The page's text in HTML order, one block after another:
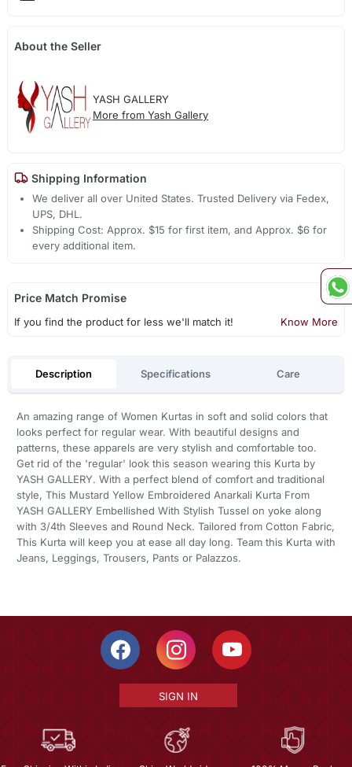
About the Seller
YASH GALLERY
More from Yash Gallery
Shipping Information
We deliver all over United States. Trusted Delivery via Fedex,
UPS, DHL.
Shipping Cost: Approx. $15 for first item, and Approx. $6 for
every additional item.
Price Match Promise
If you find the product for less we'll match it! Know More
Description Specifications Care
An amazing range of Women Kurtas in soft and solid colors that
looks perfect for regular wear. With beautiful designs and
patterns, these apparels are very stylish and comfortable too.
Get rid of the 'regular' look this season wearing this Kurta by
YASH GALLERY. With a perfect blend of comfort and traditional
style, This Mustard Yellow Embroidered Anarkali Kurta From
YASH GALLERY Embellished With Stylish Tussel on yoke along
with 3/4th Sleeves and Round Neck. Tailored from Cotton Fabric,
This Kurta will keep you at ease all day long. Team this Kurta with
Jeans, Leggings, Trousers, Pants or Palazzos.
SIGN IN